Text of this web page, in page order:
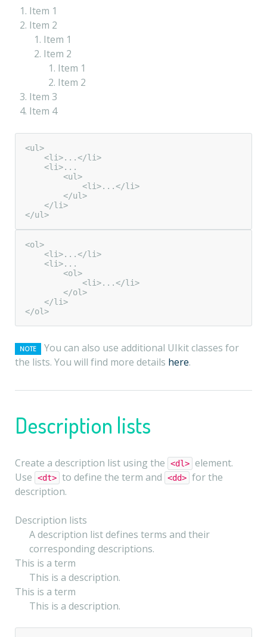
Item 1
Item 2
Item 1
Item 2
Item 1
Item 2
Item 3
Item 4
<ul>
</ul>
<ol>
</ol>
NOTE
You can also use additional UIkit classes for
the lists. You will find more details here.
Description lists
Create a description list using the <dl> element.
Use
<dt> to define the term and <dd> for the
description.
Description lists
A description list defines terms and their
corresponding descriptions.
This is a term
This is a description.
This is a term
This is a description.